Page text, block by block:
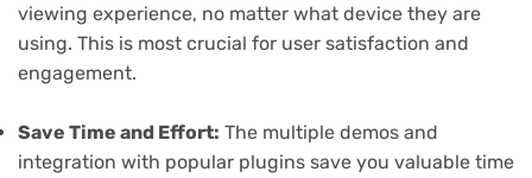
viewing experience, no matter what device they are
using. This is most crucial for user satisfaction and
engagement.
Save Time and Effort: The multiple demos and
integration with popular plugins save you valuable time